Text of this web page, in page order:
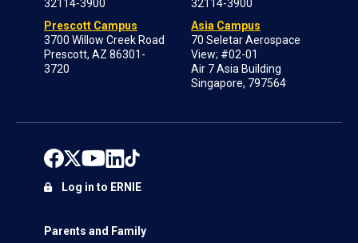
32114-3900
Prescott Campus
3700 Willow Creek Road
Prescott, AZ 86301-
3720
32114-3900
Asia Campus
70 Seletar Aerospace
View; #02-01
Air 7 Asia Building
Singapore, 797564
Parents and Family
Log in to ERNIE